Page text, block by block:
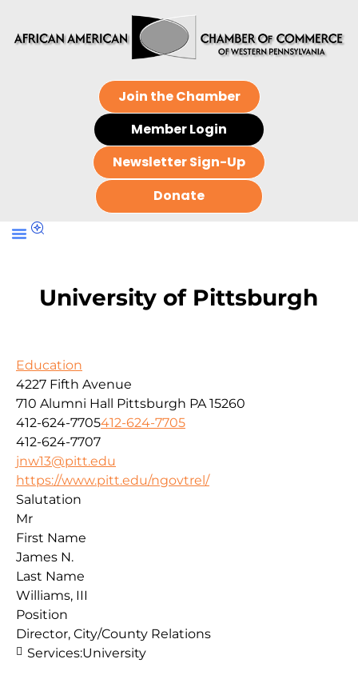
Join the Chamber
Member Login
Newsletter Sign-Up
Donate
University of Pittsburgh
Education
4227 Fifth Avenue
710 Alumni Hall Pittsburgh PA 15260
412-624-7705412-624-7705
412-624-7707
jnw13@pitt.edu
https://www.pitt.edu/ngovtrel/
Salutation
Mr
First Name
James N.
Last Name
Williams, III
Position
Director, City/County Relations
Services:University